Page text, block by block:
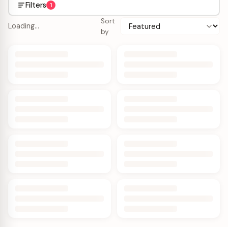
Filters 1
Loading…
Sort
by